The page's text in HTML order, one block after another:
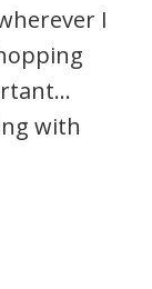
I
with